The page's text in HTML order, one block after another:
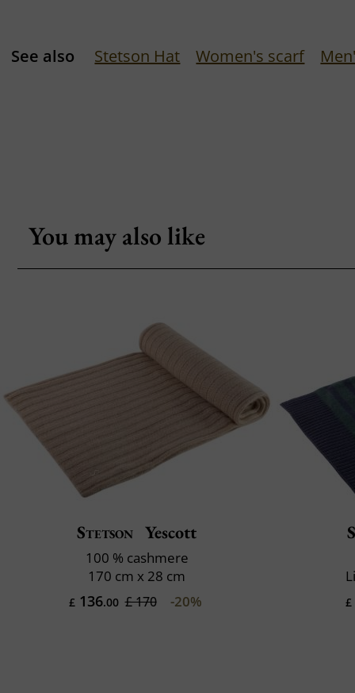
See also Stetson Hat Women's scarf
You may also like
Stetson Yescott
100 % cashmere
170 cm x 28 cm
£ 136.00 £ 170 -20% £